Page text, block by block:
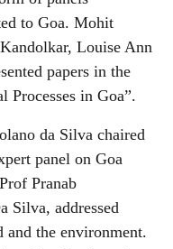
to Goa. Mohit
Louise Ann
papers in the
Processes in Goa”.
da Silva chaired
panel on Goa
Pranab
Silva, addressed
and the environment.